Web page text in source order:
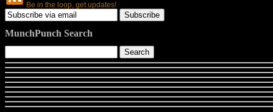
Be in the loop, get updates!
MunchPunch Search